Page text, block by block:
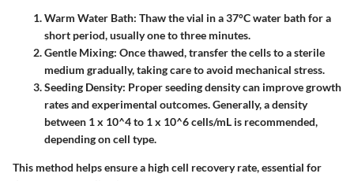
Warm Water Bath: Thaw the vial in a 37°C water bath for a
short period, usually one to three minutes.
Gentle Mixing: Once thawed, transfer the cells to a sterile
medium gradually, taking care to avoid mechanical stress.
Seeding Density: Proper seeding density can improve growth
rates and experimental outcomes. Generally, a density
between 1 x 10^4 to 1 x 10^6 cells/mL is recommended,
depending on cell type.
This method helps ensure a high cell recovery rate, essential for